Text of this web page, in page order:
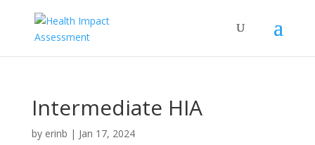
Intermediate HIA
by erinb | Jan 17, 2024